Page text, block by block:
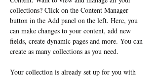
collections? Click on the Content Manager
button in the Add panel on the left. Here, you
can make changes to your content, add new
fields, create dynamic pages and more. You can
create as many collections as you need.
Your collection is already set up for you with